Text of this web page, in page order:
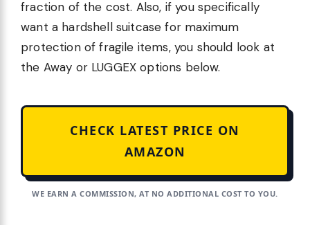
fraction of the cost. Also, if you specifically
want a hardshell suitcase for maximum
protection of fragile items, you should look at
the Away or LUGGEX options below.
CHECK LATEST PRICE ON
AMAZON
WE EARN A COMMISSION, AT NO ADDITIONAL COST TO YOU.